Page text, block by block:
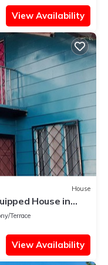
View Availability
House
House in
Terrace
View Availability